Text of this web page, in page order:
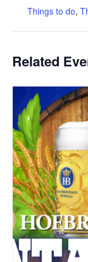
Things to do,
Related